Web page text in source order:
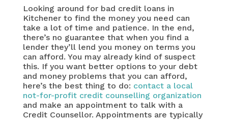
Looking around for bad credit loans in
Kitchener to find the money you need can
take a lot of time and patience. In the end,
there’s no guarantee that when you find a
lender they’ll lend you money on terms you
can afford. You may already kind of suspect
this. If you want better options to your debt
and money problems that you can afford,
here’s the best thing to do: contact a local
not-for-profit credit counselling organization
and make an appointment to talk with a
Credit Counsellor. Appointments are typically